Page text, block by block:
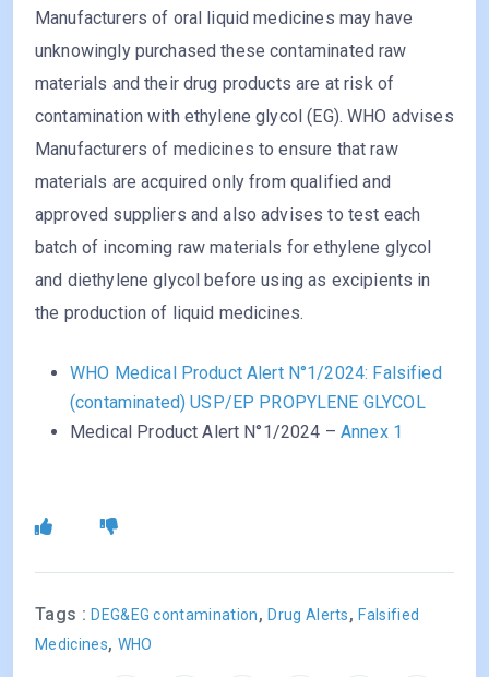
Manufacturers of oral liquid medicines may have
unknowingly purchased these contaminated raw
materials and their drug products are at risk of
contamination with ethylene glycol (EG). WHO advises
Manufacturers of medicines to ensure that raw
materials are acquired only from qualified and
approved suppliers and also advises to test each
batch of incoming raw materials for ethylene glycol
and diethylene glycol before using as excipients in
the production of liquid medicines.
WHO Medical Product Alert N°1/2024: Falsified
(contaminated) USP/EP PROPYLENE GLYCOL
Medical Product Alert N°1/2024 – Annex 1
Tags :DEG&EG contamination,Drug Alerts,Falsified
Medicines, WHO